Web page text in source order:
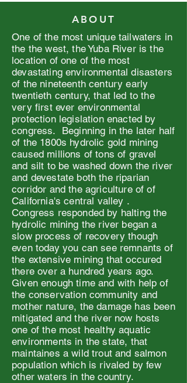
ABOUT
One of the most unique tailwaters in
the the west, the Yuba River is the
location of one of the most
devastating environmental disasters
of the nineteenth century early
twentieth century, that led to the
very first ever environmental
protection legislation enacted by
congress. Beginning in the later half
of the 1800s hydrolic gold mining
caused millions of tons of gravel
and silt to be washed down the river
and devestate both the riparian
corridor and the agriculture of of
California's central valley .
Congress responded by halting the
hydrolic mining the river began a
slow process of recovery though
even today you can see remnants of
the extensive mining that occured
there over a hundred years ago.
Given enough time and with help of
the conservation community and
mother nature, the damage has been
mitigated and the river now hosts
one of the most healthy aquatic
environments in the state, that
maintaines a wild trout and salmon
population which is rivaled by few
other waters in the country.